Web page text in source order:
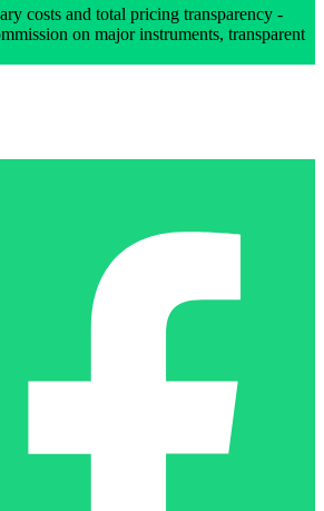
costs and total pricing transparency -
on major instruments, transparent